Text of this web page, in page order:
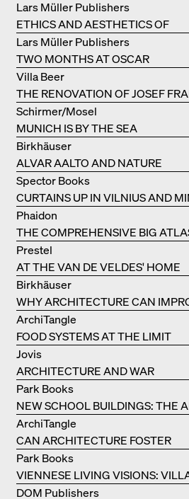
PROJECTS BY HERZOG & DE
ETHICS AND AESTHETICS OF
LANDSCAPE: ROBERTO BURLE
Lars Müller Publishers
TWO MONTHS AT OSCAR
NIEMEYER’S STUDIO ON
COPACABANA
Lars Müller Publishers
THE RENOVATION OF JOSEF
VILLA BEER IN VIENNA
Villa Beer
MUNICH IS BY THE SEA
Schirmer/Mosel
ALVAR AALTO AND NATURE
Birkhäuser
CURTAINS UP IN VILNIUS AND
Spector Books
THE COMPREHENSIVE BIG
Phaidon
AT THE VAN DE VELDES' HOME
Prestel
WHY ARCHITECTURE CAN
OUR LIVES
Birkhäuser
FOOD SYSTEMS AT THE LIMIT
ArchiTangle
ARCHITECTURE AND WAR
Jovis
NEW SCHOOL BUILDINGS: THE
MONOGRAF
Park Books
CAN ARCHITECTURE FOSTER
OPTIMISM?
ArchiTangle
VIENNESE LIVING VISIONS:
REZEK
Park Books
DOM Publishers